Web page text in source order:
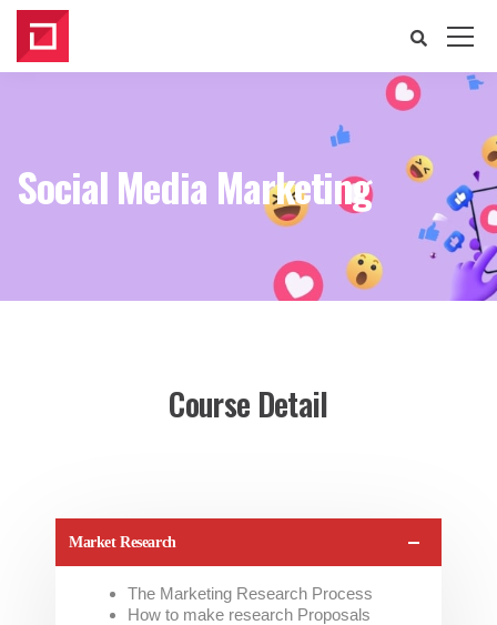
Social Media Marketing
Course Detail
Market Research
The Marketing Research Process
How to make research Proposals